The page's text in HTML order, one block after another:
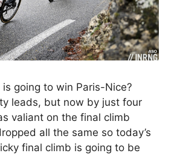
is going to win Paris-Nice?
leads, but now by just four
valiant on the final climb
all the same so today’s
final climb is going to be